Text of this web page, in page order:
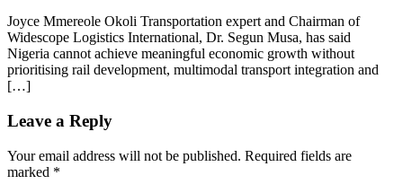
Joyce Mmereole Okoli Transportation expert and Chairman of
Widescope Logistics International, Dr. Segun Musa, has said
Nigeria cannot achieve meaningful economic growth without
prioritising rail development, multimodal transport integration and
[…]
Leave a Reply
Your email address will not be published. Required fields are
marked *